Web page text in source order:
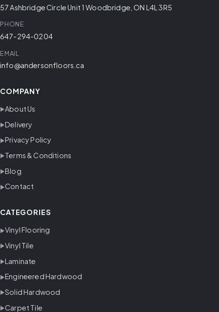
57 Ashbridge Circle Unit 1 Woodbridge, ON L4L 3R5
PHONE
647-294-0204
EMAIL
info@andersonfloors.ca
COMPANY
About Us
Delivery
Privacy Policy
Terms & Conditions
Blog
Contact
CATEGORIES
Vinyl Flooring
Vinyl Tile
Laminate
Engineered Hardwood
Solid Hardwood
Carpet Tile